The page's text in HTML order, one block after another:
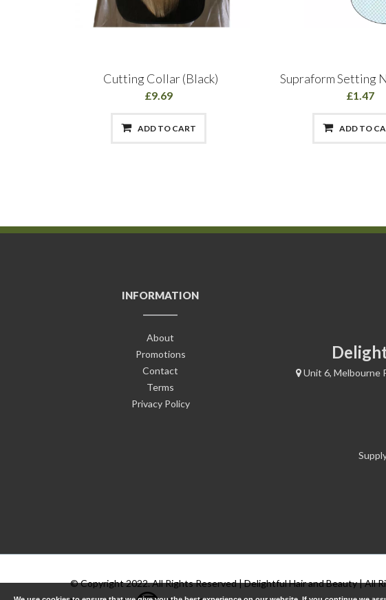
Cutting Collar (Black)
£9.69
ADD TO CART
Supraform Setting
£1.47
ADD TO
INFORMATION
About
Promotions
Contact
Terms
Privacy Policy
Unit 6, Melbourne
© Copyright 2022. All Rights Reserved | Delightful Hair and Beauty | All